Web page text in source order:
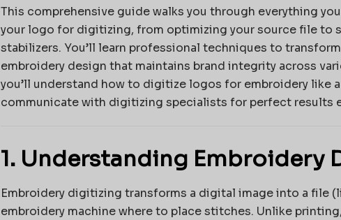
This comprehensive guide walks you through everything
your logo for digitizing, from optimizing your source file to
stabilizers. You’ll learn professional techniques to
embroidery design that maintains brand integrity across
you’ll understand how to digitize logos for embroidery like
communicate with digitizing specialists for perfect results
1. Understanding Embroidery
Embroidery digitizing transforms a digital image into a file
embroidery machine where to place stitches. Unlike